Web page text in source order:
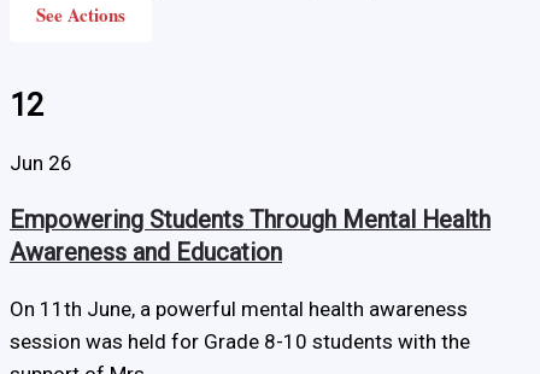
See Actions
12
Jun 26
Empowering Students Through Mental Health
Awareness and Education
On 11th June, a powerful mental health awareness
session was held for Grade 8-10 students with the